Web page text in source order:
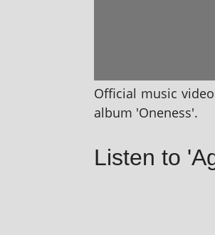
Official music
album 'Oneness'.
Listen to